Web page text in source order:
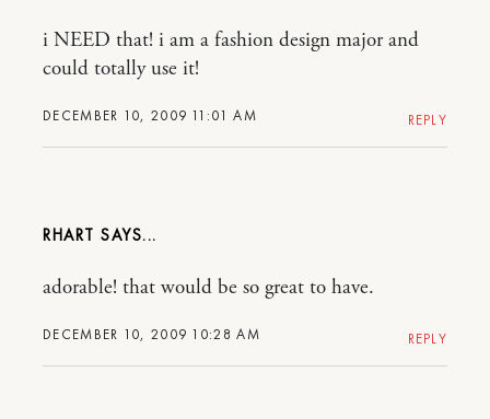
DECEMBER 10, 2009 11:01 AM
i NEED that! i am a fashion design major and
could totally use it!
REPLY
RHART
DECEMBER 10, 2009 10:28 AM
adorable! that would be so great to have.
REPLY